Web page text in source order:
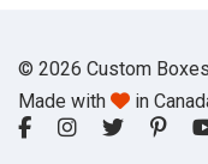
© 2026 Custom
Made with
in